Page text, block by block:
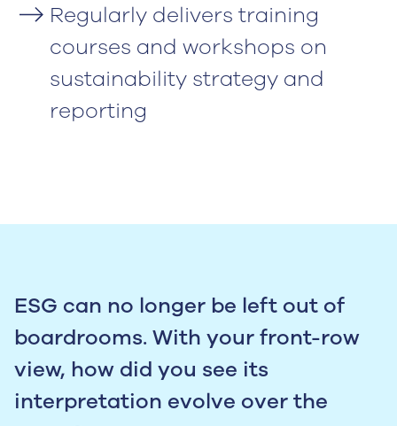
Regularly delivers training
courses and workshops on
sustainability strategy and
reporting
ESG can no longer be left out of
boardrooms. With your front-row
view, how did you see its
interpretation evolve over the